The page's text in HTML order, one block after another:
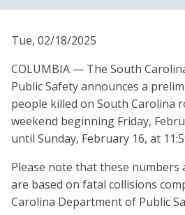
Tue, 02/18/2025
COLUMBIA — The South
Public Safety announces a
people killed on South Carolina
weekend beginning Friday,
until Sunday, February 16, at
Please note that these numbers
are based on fatal collisions
Carolina Department of Public